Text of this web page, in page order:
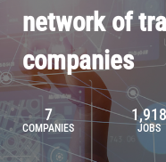
Pricing
Browse Job
Join Our Talent
Our Mission
Contact Us
network of
companies
7
COMPANIES
1,918
JOBS